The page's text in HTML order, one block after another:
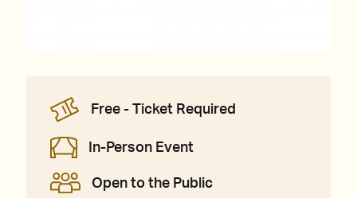
Free - Ticket Required
In-Person Event
Open to the Public